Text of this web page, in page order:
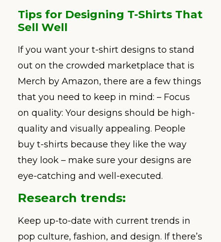
Tips for Designing T-Shirts That
Sell Well
If you want your t-shirt designs to stand
out on the crowded marketplace that is
Merch by Amazon, there are a few things
that you need to keep in mind: – Focus
on quality: Your designs should be high-
quality and visually appealing. People
buy t-shirts because they like the way
they look – make sure your designs are
eye-catching and well-executed.
Research trends:
Keep up-to-date with current trends in
pop culture, fashion, and design. If there’s